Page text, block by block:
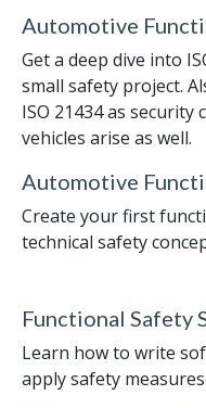
Automotive
Get a deep dive into
small safety project.
ISO 21434 as
vehicles arise as well.
Automotive
Create your first
technical safety
Functional Safety
Learn how to write
apply safety